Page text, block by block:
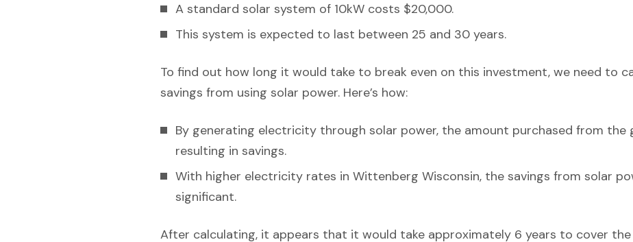
A standard solar system of 10kW costs $20,000.
This system is expected to last between 25 and 30 years.
To find out how long it would take to break even on this investment, we need to
savings from using solar power. Here’s how:
By generating electricity through solar power, the amount purchased from the
resulting in savings.
With higher electricity rates in Wittenberg Wisconsin, the savings from solar
significant.
After calculating, it appears that it would take approximately 6 years to cover